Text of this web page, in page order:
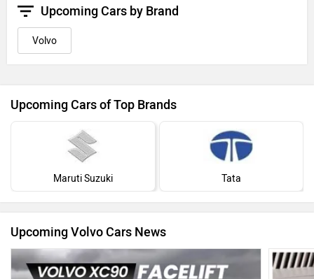
Upcoming Cars by Brand
Volvo
Upcoming Cars of Top Brands
Maruti Suzuki Tata
Upcoming Volvo Cars News